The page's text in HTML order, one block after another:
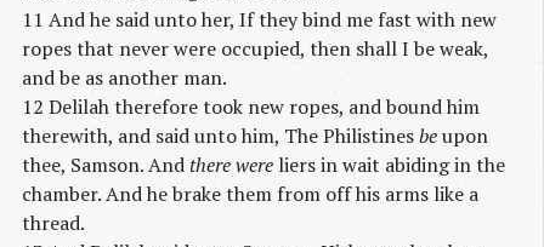
11 And he said unto her, If they bind me fast with new
ropes that never were occupied, then shall I be weak,
and be as another man.
12 Delilah therefore took new ropes, and bound him
therewith, and said unto him, The Philistinesbeupon
thee, Samson. Andthere were liers in wait abiding in the
chamber. And he brake them from off his arms like a
thread.